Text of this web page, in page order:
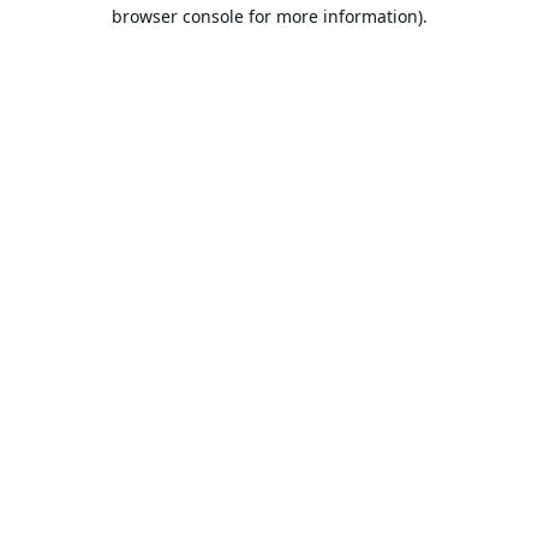
browser console for more information).